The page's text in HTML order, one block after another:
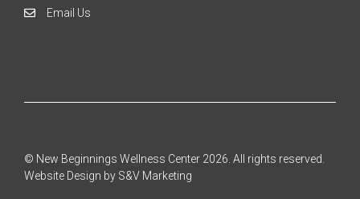
Email Us
© New Beginnings Wellness Center 2026. All rights reserved.
Website Design by S&V Marketing